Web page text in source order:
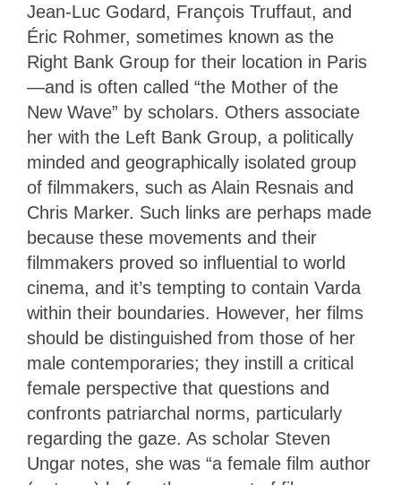
Jean-Luc Godard, François Truffaut, and
Éric Rohmer, sometimes known as the
Right Bank Group for their location in Paris
—and is often called “the Mother of the
New Wave” by scholars. Others associate
her with the Left Bank Group, a politically
minded and geographically isolated group
of filmmakers, such as Alain Resnais and
Chris Marker. Such links are perhaps made
because these movements and their
filmmakers proved so influential to world
cinema, and it’s tempting to contain Varda
within their boundaries. However, her films
should be distinguished from those of her
male contemporaries; they instill a critical
female perspective that questions and
confronts patriarchal norms, particularly
regarding the gaze. As scholar Steven
Ungar notes, she was “a female film author